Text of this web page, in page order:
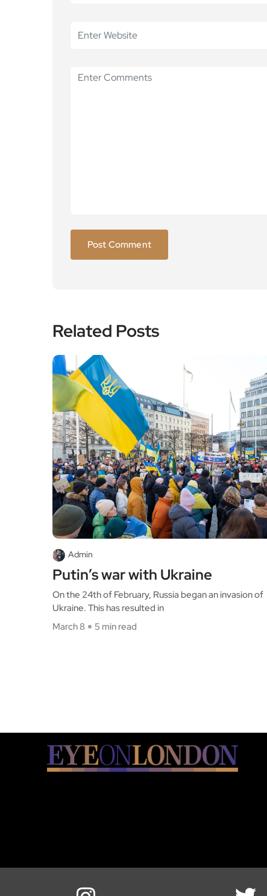
Related Posts
Admin
Putin’s war with Ukraine
On the 24th of February, Russia began an invasion of
Ukraine. This has resulted in
March 8
5 min read